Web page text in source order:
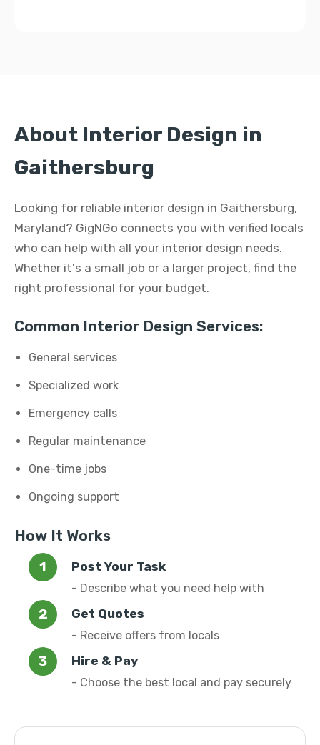
About Interior Design in
Gaithersburg
Looking for reliable interior design in Gaithersburg,
Maryland? GigNGo connects you with verified locals
who can help with all your interior design needs.
Whether it's a small job or a larger project, find the
right professional for your budget.
Common Interior Design Services:
General services
Specialized work
Emergency calls
Regular maintenance
One-time jobs
Ongoing support
How It Works
Post Your Task
- Describe what you need help with
Get Quotes
- Receive offers from locals
Hire & Pay
- Choose the best local and pay securely